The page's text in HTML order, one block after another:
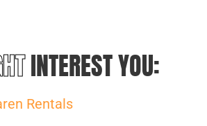
INTEREST YOU:
Rentals